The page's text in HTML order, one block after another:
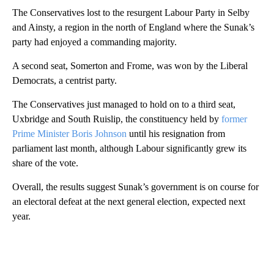
The Conservatives lost to the resurgent Labour Party in Selby
and Ainsty, a region in the north of England where the Sunak’s
party had enjoyed a commanding majority.
A second seat, Somerton and Frome, was won by the Liberal
Democrats, a centrist party.
The Conservatives just managed to hold on to a third seat,
Uxbridge and South Ruislip, the constituency held by former
Prime Minister Boris Johnson until his resignation from
parliament last month, although Labour significantly grew its
share of the vote.
Overall, the results suggest Sunak’s government is on course for
an electoral defeat at the next general election, expected next
year.